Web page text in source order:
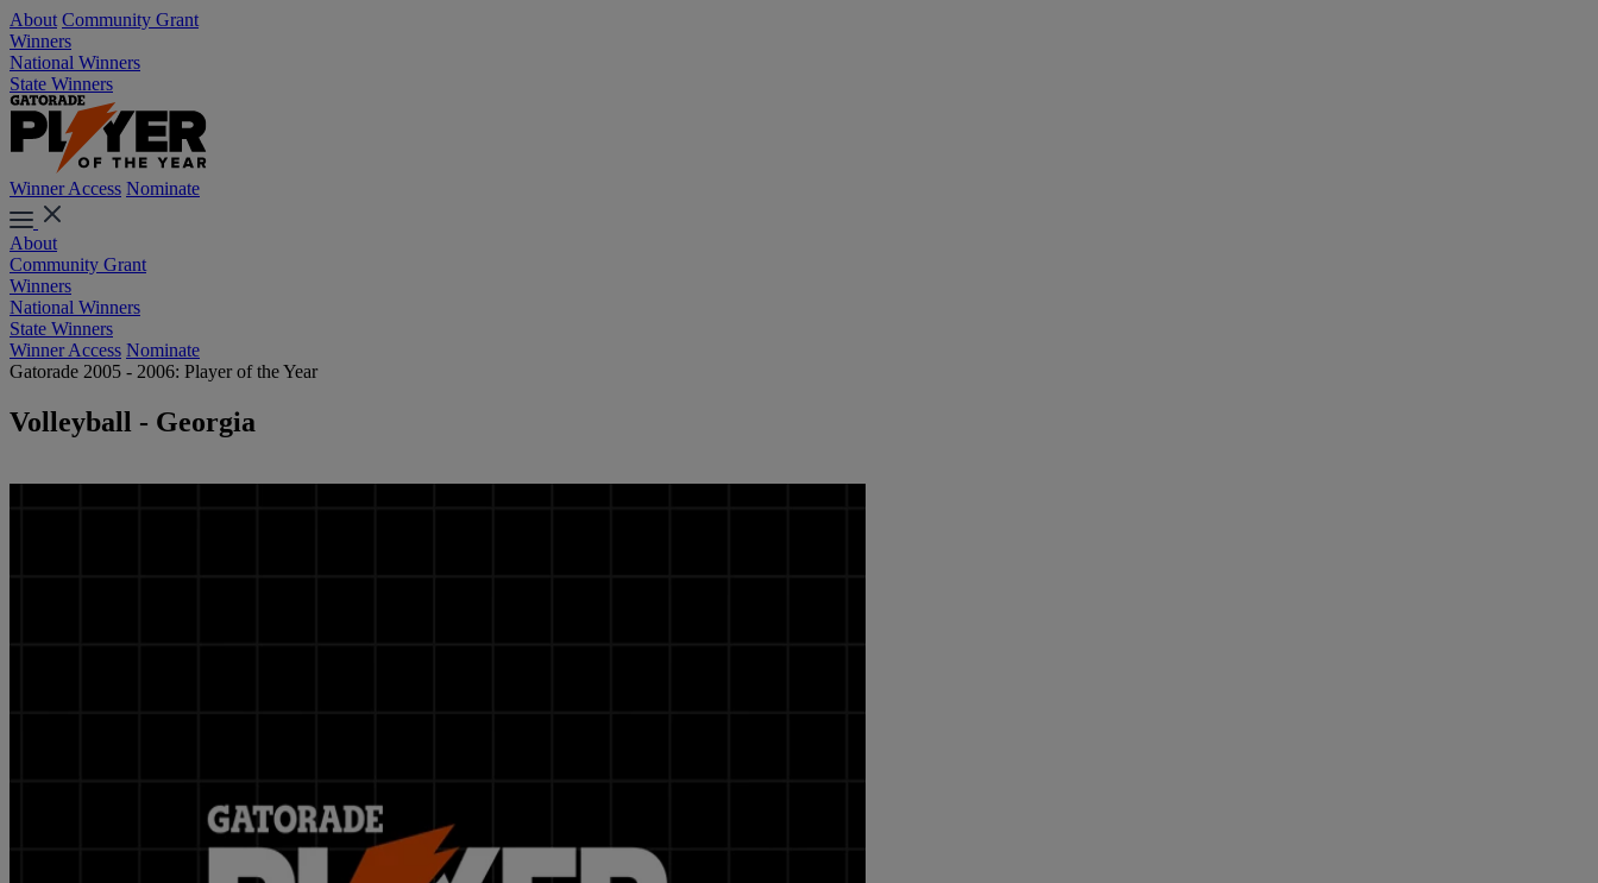
About Community Grant
Winners
National Winners
State Winners
Winner Access Nominate
About
Community Grant
Winners
National Winners
State Winners
Winner Access Nominate
Gatorade 2005 - 2006: Player of the Year
Volleyball - Georgia